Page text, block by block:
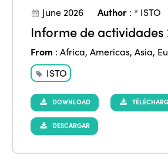
June 2026 Author :* ISTO
Informe de actividades
From :Africa,Americas,Asia,
ISTO
DOWNLOAD
DESCARGAR